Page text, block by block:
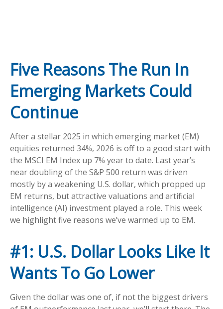
Five Reasons The Run In
Emerging Markets Could
Continue
After a stellar 2025 in which emerging market (EM)
equities returned 34%, 2026 is off to a good start with
the MSCI EM Index up 7% year to date. Last year’s
near doubling of the S&P 500 return was driven
mostly by a weakening U.S. dollar, which propped up
EM returns, but attractive valuations and artificial
intelligence (AI) investment played a role. This week
we highlight five reasons we’ve warmed up to EM.
#1: U.S. Dollar Looks Like It
Wants To Go Lower
Given the dollar was one of, if not the biggest drivers